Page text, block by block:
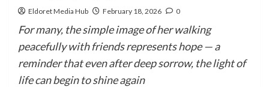
Eldoret Media Hub February 18, 2026 0
For many, the simple image of her walking
peacefully with friends represents hope — a
reminder that even after deep sorrow, the light of
life can begin to shine again